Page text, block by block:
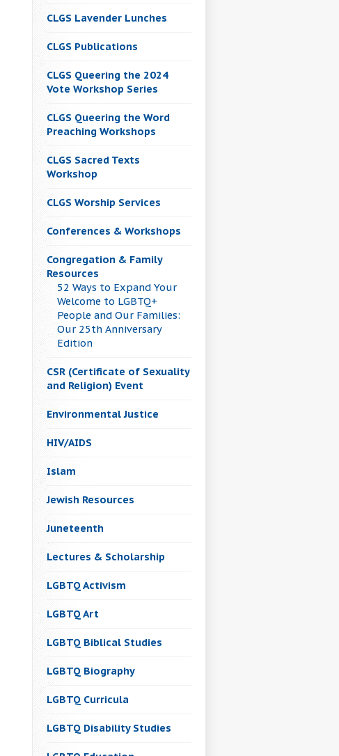
CLGS Lavender Lunches
CLGS Publications
CLGS Queering the 2024
Vote Workshop Series
CLGS Queering the Word
Preaching Workshops
CLGS Sacred Texts
Workshop
CLGS Worship Services
Conferences & Workshops
Congregation & Family
Resources
52 Ways to Expand Your
Welcome to LGBTQ+
People and Our Families:
Our 25th Anniversary
Edition
CSR (Certificate of Sexuality
and Religion) Event
Environmental Justice
HIV/AIDS
Islam
Jewish Resources
Juneteenth
Lectures & Scholarship
LGBTQ Activism
LGBTQ Art
LGBTQ Biblical Studies
LGBTQ Biography
LGBTQ Curricula
LGBTQ Disability Studies